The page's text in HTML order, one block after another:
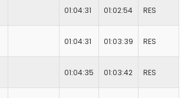
01:04:31 01:02:54 RES
01:04:31 01:03:39 RES
01:04:35 01:03:42 RES